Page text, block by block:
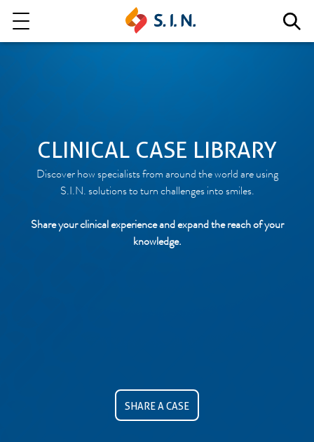
EPIKUT
CLINICAL CASE LIBRARY
Discover how specialists from around the world are using
S.I.N. solutions to turn challenges into smiles.
Share your clinical experience and expand the reach of your
knowledge.
SHARE A CASE